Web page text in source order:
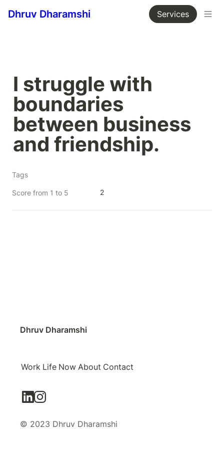
Dhruv Dharamshi Services
I struggle with
boundaries
between business
and friendship.
Tags
Score from 1 to 5 2
Dhruv Dharamshi
Work Life Now About Contact
© 2023 Dhruv Dharamshi